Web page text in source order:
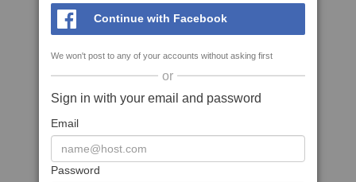
Continue with Facebook
We won't post to any of your accounts without asking first
or
Sign in with your email and password
Email
Password